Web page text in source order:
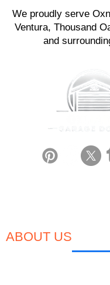
We proudly serve
Ventura, Thousand
and
ABOUT US